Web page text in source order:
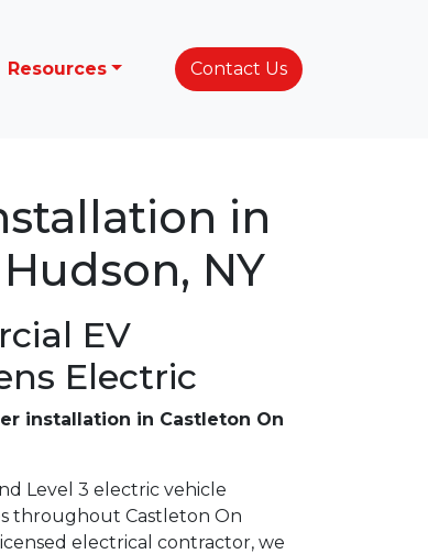
Resources Contact Us
in
NY
EV
Electric
installation in Castleton On
Level 3 electric vehicle
throughout Castleton On
electrical contractor, we